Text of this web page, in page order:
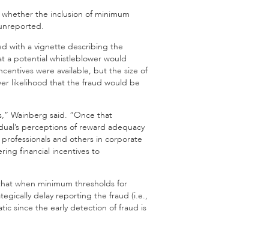
the inclusion of minimum
with a vignette describing the
a potential whistleblower would
were available, but the size of
likelihood that the fraud would be
Wainberg said. “Once that
perceptions of reward adequacy
and others in corporate
financial incentives to
when minimum thresholds for
delay reporting the fraud (i.e.,
since the early detection of fraud is